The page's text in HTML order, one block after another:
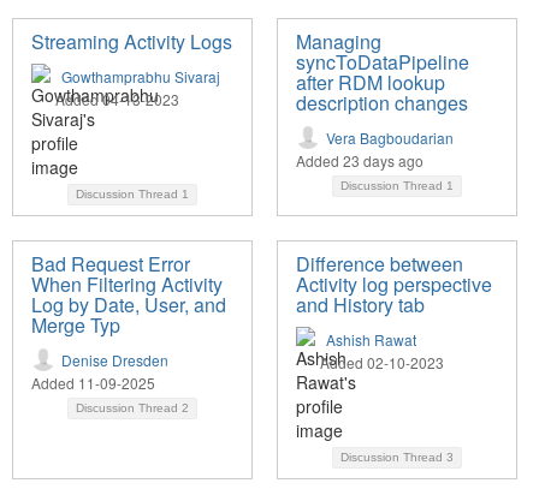
Streaming Activity Logs
Gowthamprabhu Sivaraj
Added 04-13-2023
Discussion Thread 1
Managing
syncToDataPipeline
after RDM lookup
description changes
Vera Bagboudarian
Added 23 days ago
Discussion Thread 1
Bad Request Error
When Filtering Activity
Log by Date, User, and
Merge Typ
Denise Dresden
Added 11-09-2025
Discussion Thread 2
Difference between
Activity log perspective
and History tab
Ashish Rawat
Added 02-10-2023
Discussion Thread 3